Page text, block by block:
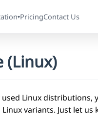
▾PricingContact Us
(Linux)
Linux
variants. Just let